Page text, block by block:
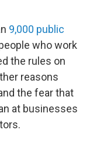
9,000 public
who work
the rules on
reasons
the fear that
at businesses